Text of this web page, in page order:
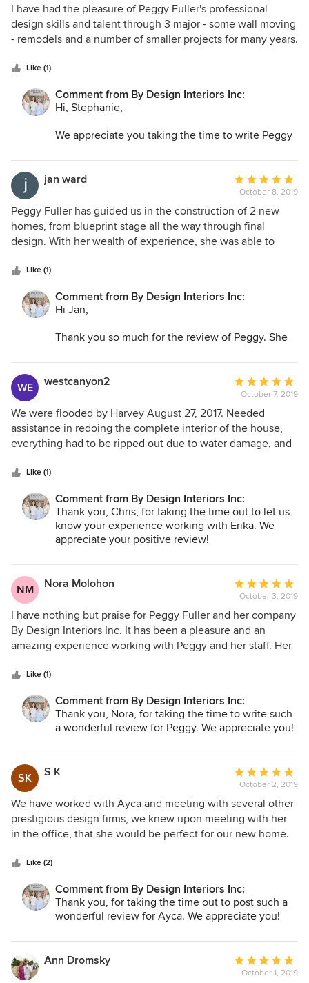
5
out
of
I have had the pleasure of Peggy Fuller's professional
design skills and talent through 3 major - some wall moving
- remodels and a number of smaller projects for many years.
interjects trends along the way - always keeping budget in
mind. Peggy listens and collaborates with me on our
objectives. I always feel part of the team. Her design
projects display function, beauty and elegance on a unique
level that exceeds my expectations!! What a treasure!
Like (1)
Comment from By Design Interiors Inc:
Hi, Stephanie,
We appreciate you taking the time to write Peggy
long-time client, we appreciate you!
jan ward
Average
rating:
5
out
of
October 8, 2019
Peggy Fuller has guided us in the construction of 2 new
homes, from blueprint stage all the way through final
design. With her wealth of experience, she was able to
of construction and on through to the finished design. She
was able to suggest small changes in the plan that
improved the functionality of the house, things that even
the architect had not thought of. We also appreciated her
willingness to listen to us, the homeowners and incorporate
well. We highly recommend Peggy Fuller and her team of
professionals for any design projects, large or small!
Like (1)
Comment from By Design Interiors Inc:
Hi Jan,
Thank you so much for the review of Peggy. She
with. We appreciate you!
WE
westcanyon2
Average
rating:
5
out
of
October 7, 2019
We were flooded by Harvey August 27, 2017. Needed
assistance in redoing the complete interior of the house,
everything had to be ripped out due to water damage, and
replacement cabinets, countertops, tile, flooring, paint
colors, plumbing and ceiling fans/lighting fixtures, door
hardware, and other interior items. She relayed this all to
the contractor. Could not have gotten through the process
without her.
Like (1)
Comment from By Design Interiors Inc:
Thank you, Chris, for taking the time out to let us
know your experience working with Erika. We
appreciate your positive review!
NM Nora Molohon
Average
rating:
5
out
of
October 3, 2019
I have nothing but praise for Peggy Fuller and her company
By Design Interiors Inc. It has been a pleasure and an
amazing experience working with Peggy and her staff. Her
was very considerate of the budget we set and kept our
project a priority. I have enjoyed working with Peggy Fuller
and look forward to hopefully working with her in other
projects.
Like (1)
Comment from By Design Interiors Inc:
Thank you, Nora, for taking the time to write such
a wonderful review for Peggy. We appreciate you!
SK S K
Average
rating:
5
out
of
October 2, 2019
We have worked with Ayca and meeting with several other
prestigious design firms, we knew upon meeting with her
in the office, that she would be perfect for our new home.
truly some of the hallmarks which helped us to transform
our home to a new dimension. I would not hesitate to work
with her and I would encourage you to give her an
opportunity to work with your home project and you will
Like (2)
Comment from By Design Interiors Inc:
Thank you, for taking the time out to post such a
wonderful review for Ayca. We appreciate you!
Ann Dromsky
Average
rating:
October 1, 2019